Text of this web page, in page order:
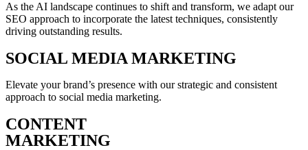
As the AI landscape continues to shift and transform, we adapt our
SEO approach to incorporate the latest techniques, consistently
driving outstanding results.
SOCIAL MEDIA MARKETING
Elevate your brand’s presence with our strategic and consistent
approach to social media marketing.
CONTENT
MARKETING